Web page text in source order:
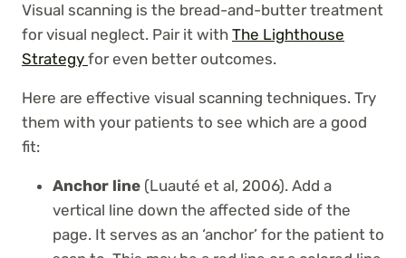
Visual scanning is the bread-and-butter treatment
for visual neglect. Pair it with The Lighthouse
Strategy for even better outcomes.
Here are effective visual scanning techniques. Try
them with your patients to see which are a good
fit:
Anchor line (Luauté et al, 2006). Add a
vertical line down the affected side of the
page. It serves as an ‘anchor’ for the patient to